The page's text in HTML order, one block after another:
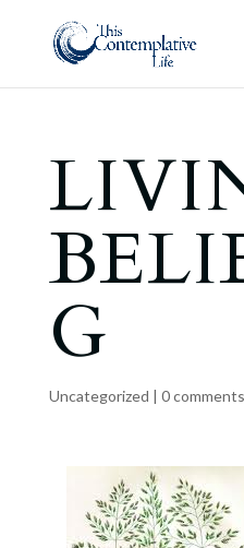
G
Uncategorized | 0 comments